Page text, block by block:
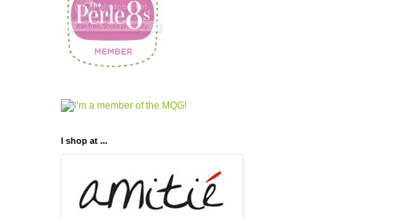
I shop at ...